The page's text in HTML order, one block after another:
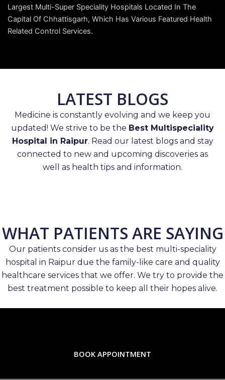
Largest Multi-Super Speciality Hospitals Located In The
Capital Of Chhattisgarh, Which Has Various Featured Health
Related Control Services.
LATEST BLOGS
Medicine is constantly evolving and we keep you
updated! We strive to be the Best Multispeciality
Hospital in Raipur. Read our latest blogs and stay
connected to new and upcoming discoveries as
well as health tips and information.
WHAT PATIENTS ARE SAYING
Our patients consider us as the best multi-speciality
hospital in Raipur due the family-like care and quality
healthcare services that we offer. We try to provide the
best treatment possible to keep all their hopes alive.
BOOK APPOINTMENT